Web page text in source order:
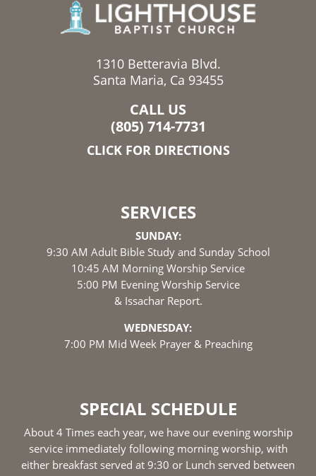
1310 Betteravia Blvd.
Santa Maria, Ca 93455
CALL US
(805) 714-7731
CLICK FOR DIRECTIONS
SERVICES
SUNDAY:
9:30 AM Adult Bible Study and Sunday School
10:45 AM Morning Worship Service
5:00 PM Evening Worship Service
& Issachar Report.
WEDNESDAY:
7:00 PM Mid Week Prayer & Preaching
SPECIAL SCHEDULE
About 4 Times each year, we have our evening worship
service immediately following morning worship, with
either breakfast served at 9:30 or Lunch served between